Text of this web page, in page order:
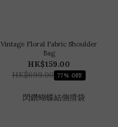
Vintage Floral Fabric Shoulder
Bag
HK$159.00
HK$699.00 77% OFF